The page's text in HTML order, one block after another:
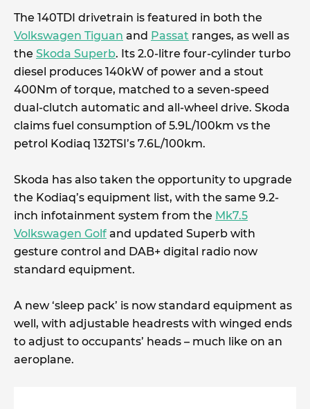
The 140TDI drivetrain is featured in both the
Volkswagen Tiguan and Passat ranges, as well as
the Skoda Superb. Its 2.0-litre four-cylinder turbo
diesel produces 140kW of power and a stout
400Nm of torque, matched to a seven-speed
dual-clutch automatic and all-wheel drive. Skoda
claims fuel consumption of 5.9L/100km vs the
petrol Kodiaq 132TSI’s 7.6L/100km.
Skoda has also taken the opportunity to upgrade
the Kodiaq’s equipment list, with the same 9.2-
inch infotainment system from the Mk7.5
Volkswagen Golf and updated Superb with
gesture control and DAB+ digital radio now
standard equipment.
A new ‘sleep pack’ is now standard equipment as
well, with adjustable headrests with winged ends
to adjust to occupants’ heads – much like on an
aeroplane.